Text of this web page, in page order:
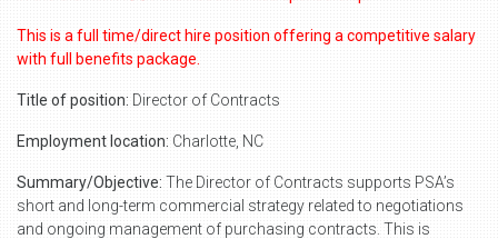
This is a full time/direct hire position offering a competitive salary
with full benefits package.
Title of position: Director of Contracts
Employment location: Charlotte, NC
Summary/Objective: The Director of Contracts supports PSA’s
short and long-term commercial strategy related to negotiations
and ongoing management of purchasing contracts. This is